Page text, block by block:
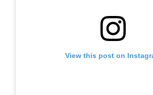
View this post on